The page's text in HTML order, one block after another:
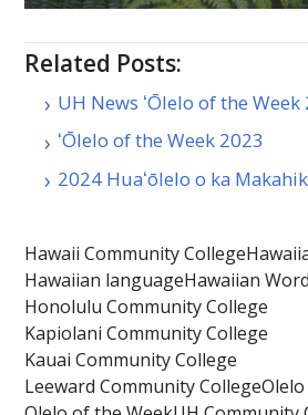
Related Posts:
UH News ʻŌlelo of the Week
ʻŌlelo of the Week 2023
2024 Huaʻōlelo o ka
Hawaii Community College
Hawaiian languageHawaiian
Honolulu Community College
Kapiolani Community College
Kauai Community College
Leeward Community College